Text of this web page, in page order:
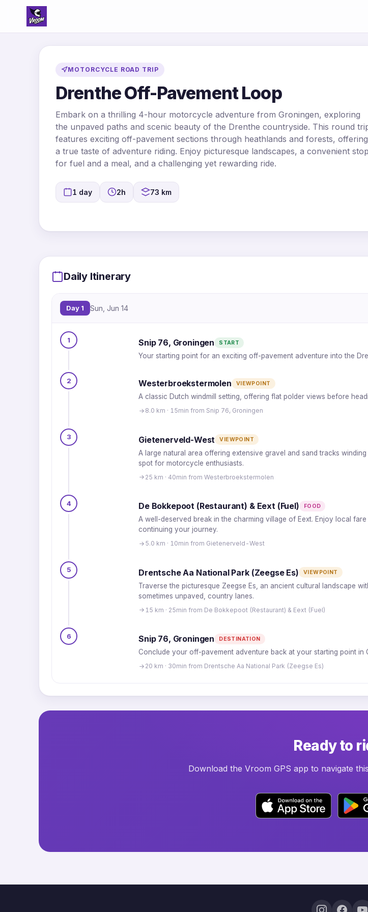
MOTORCYCLE ROAD TRIP
Drenthe Off-Pavement Loop
Embark on a thrilling 4-hour motorcycle adventure from Groningen, exploring
the unpaved paths and scenic beauty of the Drenthe countryside. This round
features exciting off-pavement sections through heathlands and forests, offering
a true taste of adventure riding. Enjoy picturesque landscapes, a convenient stop
for fuel and a meal, and a challenging yet rewarding ride.
1 day 2h 73 km
Daily Itinerary
Day 1 Sun, Jun 14
1 Snip 76, Groningen START
Your starting point for an exciting off-pavement adventure into the
2 Westerbroekstermolen VIEWPOINT
A classic Dutch windmill setting, offering flat polder views before
8.0 km · 15min from Snip 76, Groningen
3 Gietenerveld-West VIEWPOINT
A large natural area offering extensive gravel and sand tracks
spot for motorcycle enthusiasts.
25 km · 40min from Westerbroekstermolen
4 De Bokkepoot (Restaurant) & Eext (Fuel) FOOD
A well-deserved break in the charming village of Eext. Enjoy local
continuing your journey.
5.0 km · 10min from Gietenerveld-West
5 Drentsche Aa National Park (Zeegse Es) VIEWPOINT
Traverse the picturesque Zeegse Es, an ancient cultural landscape
sometimes unpaved, country lanes.
15 km · 25min from De Bokkepoot (Restaurant) & Eext (Fuel)
6 Snip 76, Groningen DESTINATION
Conclude your off-pavement adventure back at your starting point in
20 km · 30min from Drentsche Aa National Park (Zeegse Es)
Ready to
Download the Vroom GPS app to navigate